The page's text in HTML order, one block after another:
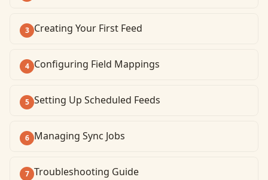
3 Creating Your First Feed
4 Configuring Field Mappings
5 Setting Up Scheduled Feeds
6 Managing Sync Jobs
7 Troubleshooting Guide